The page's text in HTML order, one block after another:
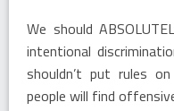
We should
intentional
shouldn’t put rules
people will find